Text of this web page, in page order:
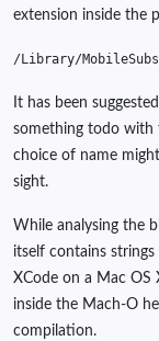
extension inside the
/Library/
It has been
something todo with
choice of name
sight.
While analysing the
itself contains
XCode on a Mac OS
inside the Mach-O
compilation.